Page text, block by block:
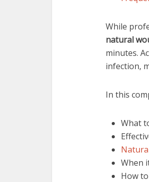
While
natural
minutes.
infection,
In this
What
When
How